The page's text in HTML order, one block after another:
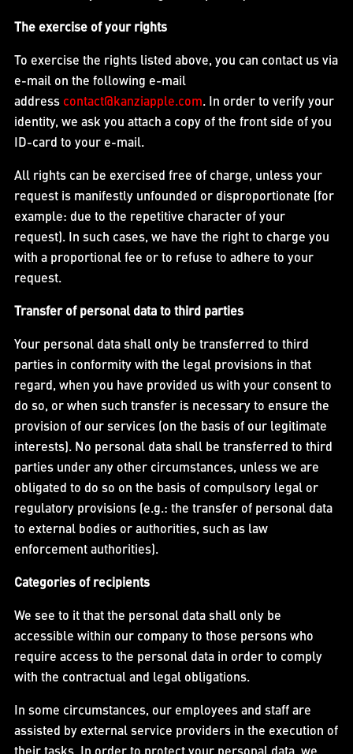
The exercise of your rights
To exercise the rights listed above, you can contact us via
e-mail on the following e-mail
address contact@kanziapple.com. In order to verify your
identity, we ask you attach a copy of the front side of you
ID-card to your e-mail.
All rights can be exercised free of charge, unless your
request is manifestly unfounded or disproportionate (for
example: due to the repetitive character of your
request). In such cases, we have the right to charge you
with a proportional fee or to refuse to adhere to your
request.
Transfer of personal data to third parties
Your personal data shall only be transferred to third
parties in conformity with the legal provisions in that
regard, when you have provided us with your consent to
do so, or when such transfer is necessary to ensure the
provision of our services (on the basis of our legitimate
interests). No personal data shall be transferred to third
parties under any other circumstances, unless we are
obligated to do so on the basis of compulsory legal or
regulatory provisions (e.g.: the transfer of personal data
to external bodies or authorities, such as law
enforcement authorities).
Categories of recipients
We see to it that the personal data shall only be
accessible within our company to those persons who
require access to the personal data in order to comply
with the contractual and legal obligations.
In some circumstances, our employees and staff are
assisted by external service providers in the execution of